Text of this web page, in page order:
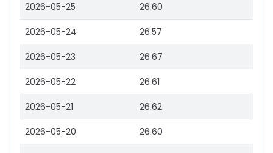
2026-05-25 26.60
2026-05-24 26.57
2026-05-23 26.67
2026-05-22 26.61
2026-05-21 26.62
2026-05-20 26.60